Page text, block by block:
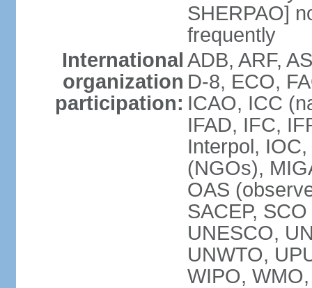
SHERPAO]
frequently
International
organization
participation:
ADB, ARF,
D-8, ECO,
ICAO, ICC
IFAD, IFC,
Interpol,
(NGOs),
OAS
SACEP,
UNESCO,
UNWTO,
WIPO,